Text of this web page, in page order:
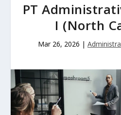
PT
I (North
Mar 26, 2026 |